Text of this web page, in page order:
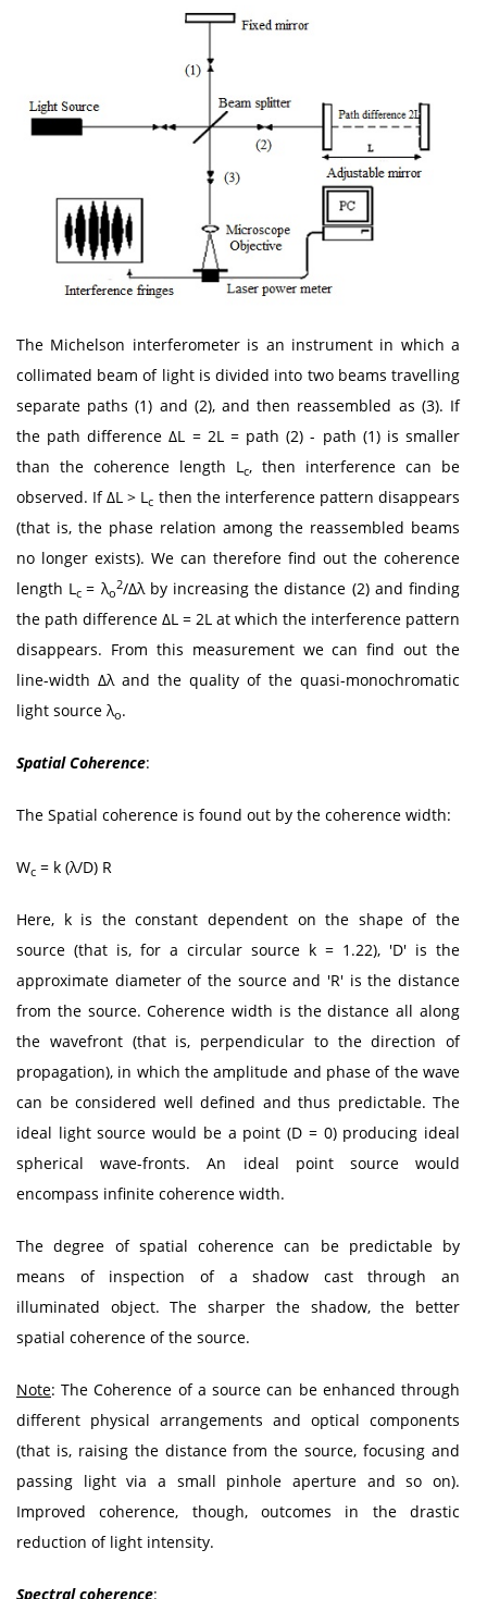
The Michelson interferometer is an instrument in which a
collimated beam of light is divided into two beams travelling
separate paths (1) and (2), and then reassembled as (3). If
the path difference ΔL = 2L = path (2) - path (1) is smaller
than the coherence length Lc, then interference can be
observed. If ΔL > Lc then the interference pattern disappears
(that is, the phase relation among the reassembled beams
no longer exists). We can therefore find out the coherence
length Lc= λo
2/Δλ by increasing the distance (2) and finding
the path difference ΔL = 2L at which the interference pattern
disappears. From this measurement we can find out the
line-width Δλ and the quality of the quasi-monochromatic
light source λo.
Spatial Coherence:
The Spatial coherence is found out by the coherence width:
Wc = k (λ/D) R
Here, k is the constant dependent on the shape of the
source (that is, for a circular source k = 1.22), 'D' is the
approximate diameter of the source and 'R' is the distance
from the source. Coherence width is the distance all along
the wavefront (that is, perpendicular to the direction of
propagation), in which the amplitude and phase of the wave
can be considered well defined and thus predictable. The
ideal light source would be a point (D = 0) producing ideal
spherical wave-fronts. An ideal point source would
encompass infinite coherence width.
The degree of spatial coherence can be predictable by
means of inspection of a shadow cast through an
illuminated object. The sharper the shadow, the better
spatial coherence of the source.
Note: The Coherence of a source can be enhanced through
different physical arrangements and optical components
(that is, raising the distance from the source, focusing and
passing light via a small pinhole aperture and so on).
Improved coherence, though, outcomes in the drastic
reduction of light intensity.
Spectral coherence: